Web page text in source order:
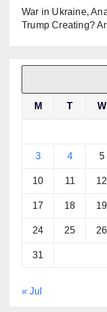
War in Ukraine,
Trump Creating?
M T W
3 4 5
10 11 12
17 18 19
24 25 26
31
« Jul